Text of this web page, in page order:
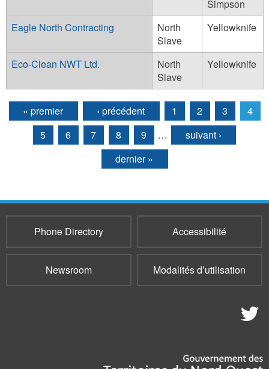
Simpson
Eagle North Contracting
North
Slave
Yellowknife
Eco-Clean NWT Ltd.
North
Slave
Yellowknife
Pages
« premier ‹ précédent 1 2 3
4
5
6 7 8 9 …
suivant ›
dernier »
Phone Directory Accessibilité
Newsroom Modalités d’utilisation